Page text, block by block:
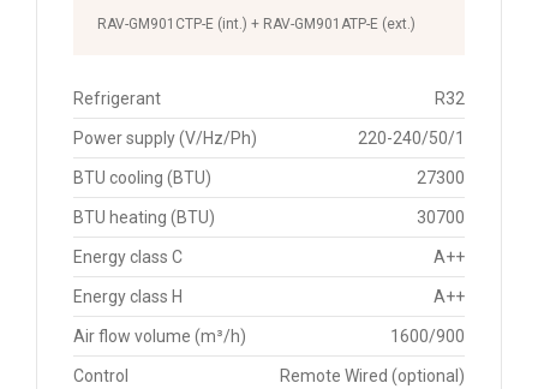
RAV-GM901CTP-E (int.) + RAV-GM901ATP-E (ext.)
Refrigerant R32
Power supply (V/Hz/Ph) 220-240/50/1
BTU cooling (BTU) 27300
BTU heating (BTU) 30700
Energy class C A++
Energy class H A++
Air flow volume (m³/h) 1600/900
Control Remote Wired (optional)